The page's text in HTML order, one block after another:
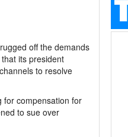
off the demands
its president
to resolve
for compensation for
to sue over